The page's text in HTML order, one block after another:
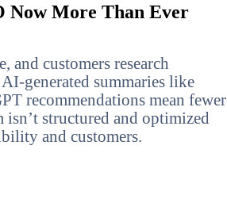
Now More Than Ever
and customers research
generated summaries like
recommendations mean fewer
structured and optimized
and customers.